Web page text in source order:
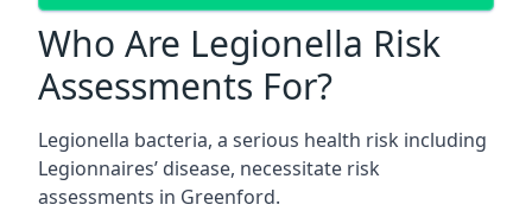
Who Are Legionella Risk
Assessments For?
Legionella bacteria, a serious health risk including
Legionnaires’ disease, necessitate risk
assessments in Greenford.